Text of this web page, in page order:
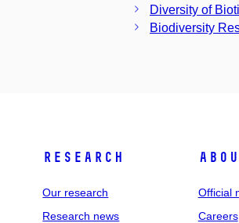
Diversity of
Biodiversity
Research
Our research
Research news
Official
Careers